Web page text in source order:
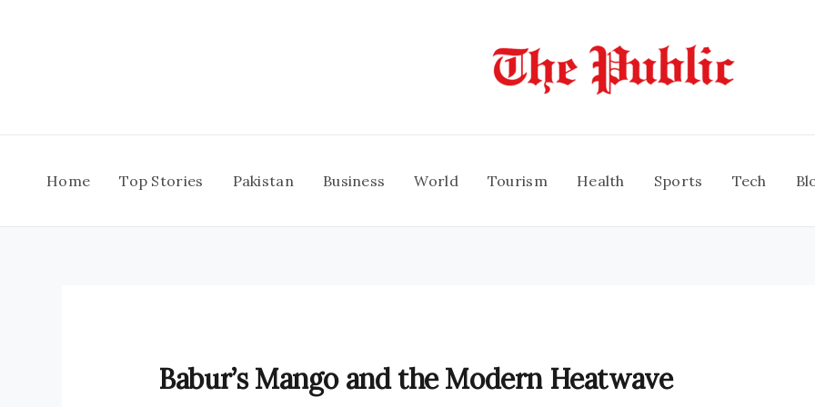
Home Top Stories Pakistan Business World Tourism Health Sports Tech
Babur’s Mango and the Modern Heatwave